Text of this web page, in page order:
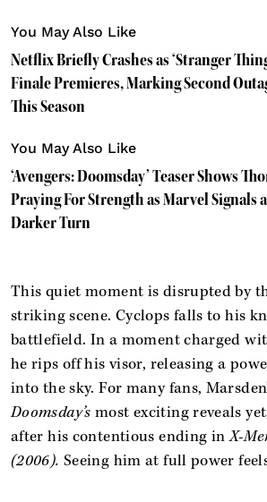
You May Also Like
Netflix Briefly Crashes as ‘Stranger
Finale Premieres, Marking Second
This Season
You May Also Like
‘Avengers: Doomsday’ Teaser Shows
Praying For Strength as Marvel Signals a
Darker Turn
This quiet moment is disrupted by
striking scene. Cyclops falls to his
battlefield. In a moment charged
he rips off his visor, releasing a
into the sky. For many fans,
Doomsday’s most exciting reveals
after his contentious ending inX-
(2006). Seeing him at full power